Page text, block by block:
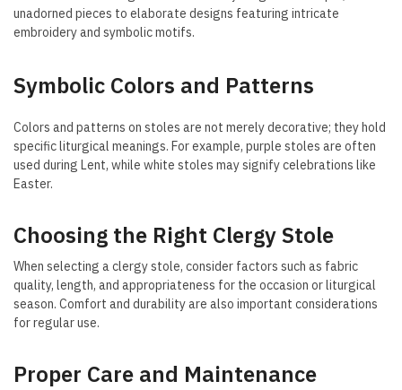
unadorned pieces to elaborate designs featuring intricate
embroidery and symbolic motifs.
Symbolic Colors and Patterns
Colors and patterns on stoles are not merely decorative; they hold
specific liturgical meanings. For example, purple stoles are often
used during Lent, while white stoles may signify celebrations like
Easter.
Choosing the Right Clergy Stole
When selecting a clergy stole, consider factors such as fabric
quality, length, and appropriateness for the occasion or liturgical
season. Comfort and durability are also important considerations
for regular use.
Proper Care and Maintenance